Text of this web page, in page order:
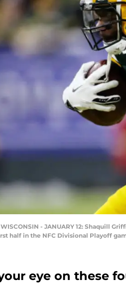
WISCONSIN - JANUARY 12: Shaquill
half in the NFC Divisional Playoff
eye on these